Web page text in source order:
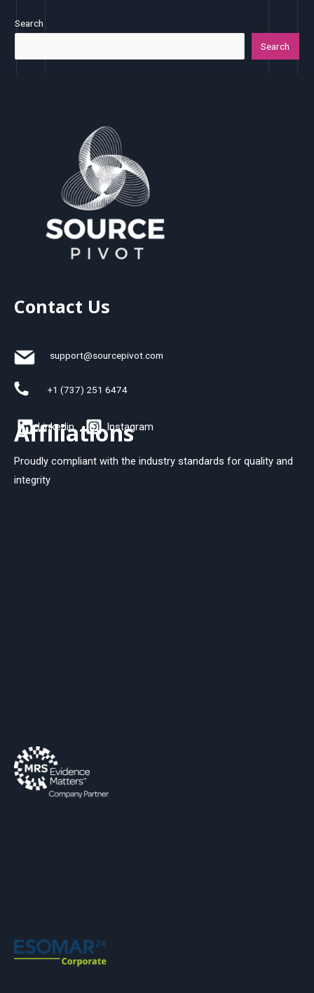
Search
Search
Contact Us
support@sourcepivot.com
+1 (737) 251 6474
Linkedin Instagram
Affiliations
Proudly compliant with the industry standards for quality and
integrity